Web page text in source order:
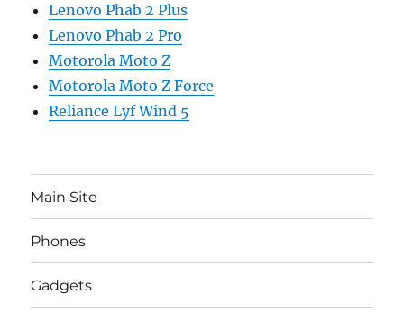
Lenovo Phab 2 Plus
Lenovo Phab 2 Pro
Motorola Moto Z
Motorola Moto Z Force
Reliance Lyf Wind 5
Main Site
Phones
Gadgets